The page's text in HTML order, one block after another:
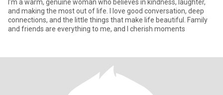
I’m a warm, genuine woman who believes in kindness, laughter,
and making the most out of life. I love good conversation, deep
connections, and the little things that make life beautiful. Family
and friends are everything to me, and I cherish moments